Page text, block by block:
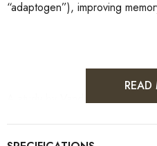
“adaptogen”), improving
READ